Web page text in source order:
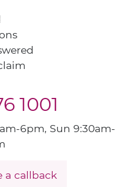
1001
6pm, Sun 9:30am-
a callback